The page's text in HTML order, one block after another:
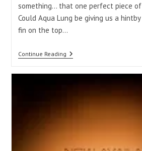
something… that one perfect piece
Could Aqua Lung be giving us a
fin on the top…
Continue ReadingWhy
Aqua